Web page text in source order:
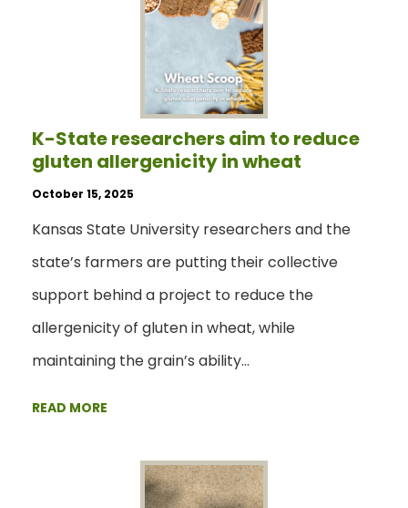
K-State researchers aim to reduce
gluten allergenicity in wheat
October 15, 2025
Kansas State University researchers and the
state’s farmers are putting their collective
support behind a project to reduce the
allergenicity of gluten in wheat, while
maintaining the grain’s ability…
READ MORE